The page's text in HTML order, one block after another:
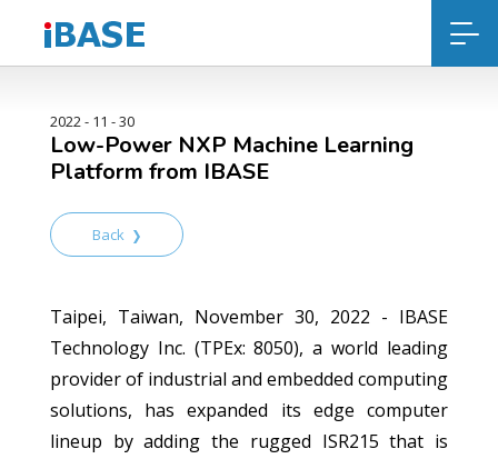
2022 - 11 - 30
Low-Power NXP Machine Learning
Platform from IBASE
Back
Taipei, Taiwan, November 30, 2022 - IBASE
Technology Inc. (TPEx: 8050), a world leading
provider of industrial and embedded computing
solutions, has expanded its edge computer
lineup by adding the rugged ISR215 that is